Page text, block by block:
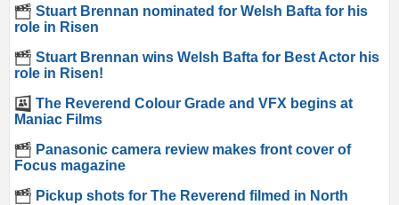
Stuart Brennan nominated for Welsh Bafta for his
role in Risen
Stuart Brennan wins Welsh Bafta for Best Actor his
role in Risen!
The Reverend Colour Grade and VFX begins at
Maniac Films
Panasonic camera review makes front cover of
Focus magazine
Pickup shots for The Reverend filmed in North